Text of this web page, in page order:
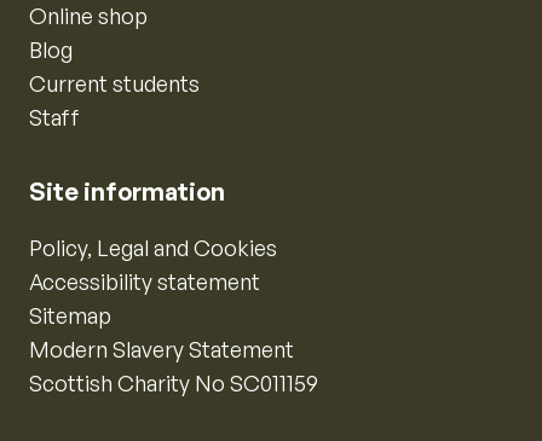
Online shop
Blog
Current students
Staff
Site information
Policy, Legal and Cookies
Accessibility statement
Sitemap
Modern Slavery Statement
Scottish Charity No SC011159